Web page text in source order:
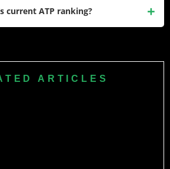
current ATP ranking?
ARTICLES